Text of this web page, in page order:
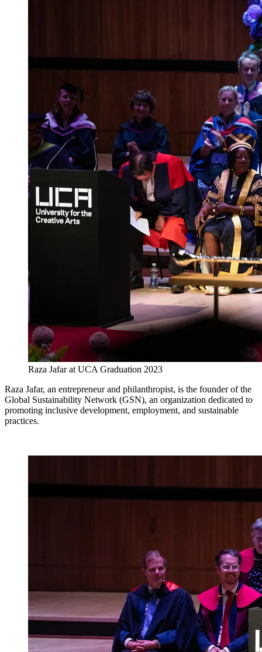
Raza Jafar at UCA Graduation 2023
Raza Jafar, an entrepreneur and philanthropist, is the founder of the
Global Sustainability Network (GSN), an organization dedicated to
promoting inclusive development, employment, and sustainable
practices.